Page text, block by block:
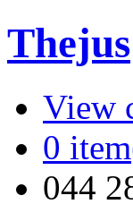
Thejus
View
0
044